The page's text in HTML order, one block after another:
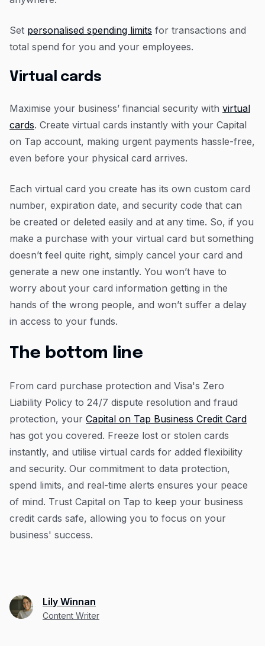
Set personalised spending limits for transactions and
total spend for you and your employees.
Virtual cards
Maximise your business’ financial security with virtual
cards. Create virtual cards instantly with your Capital
on Tap account, making urgent payments hassle-free,
even before your physical card arrives.
Each virtual card you create has its own custom card
number, expiration date, and security code that can
be created or deleted easily and at any time. So, if you
make a purchase with your virtual card but something
doesn’t feel quite right, simply cancel your card and
generate a new one instantly. You won’t have to
worry about your card information getting in the
hands of the wrong people, and won’t suffer a delay
in access to your funds.
The bottom line
From card purchase protection and Visa's Zero
Liability Policy to 24/7 dispute resolution and fraud
protection, your Capital on Tap Business Credit Card
has got you covered. Freeze lost or stolen cards
instantly, and utilise virtual cards for added flexibility
and security. Our commitment to data protection,
spend limits, and real-time alerts ensures your peace
of mind. Trust Capital on Tap to keep your business
credit cards safe, allowing you to focus on your
business' success.
Lily Winnan
Content Writer